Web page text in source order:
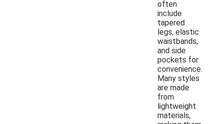
often
include
tapered
legs, elastic
waistbands,
and side
pockets for
convenience.
Many styles
are made
from
lightweight
materials,